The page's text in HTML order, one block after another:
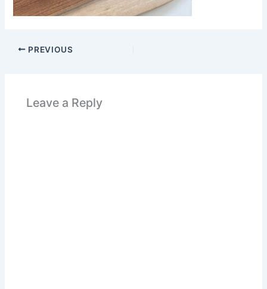
PREVIOUS
Leave a Reply